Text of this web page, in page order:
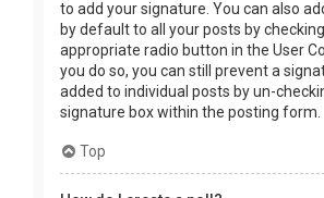
to add your signature. You can also
by default to all your posts by
appropriate radio button in the User
you do so, you can still prevent a
added to individual posts by un-
signature box within the posting form.
Top